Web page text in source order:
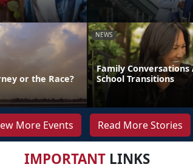
or the Race?
NEWS
Family Conversations
School Transitions
More Events Read More Stories
IMPORTANTLINKS